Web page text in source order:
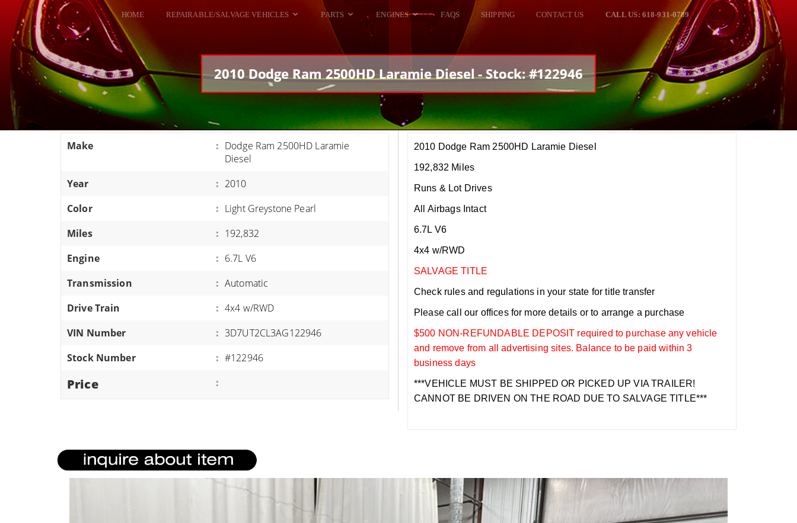
HOME REPAIRABLE/SALVAGE VEHICLES
CORVETTES
PARTS
RAM SRT10
ENGINES
DODGE VIPER
HELLCATS
RAM SRT10
FAQS SHIPPING CONTACT US CALL US: 618-931-0789
2010 Dodge Ram 2500HD Laramie Diesel - Stock: #122946
Make : Dodge Ram 2500HD Laramie
Diesel
Year
: 2010
Color
: Light Greystone Pearl
Miles
: 192,832
Engine
: 6.7L V6
Transmission
: Automatic
Drive Train
: 4x4 w/RWD
VIN Number
: 3D7UT2CL3AG122946
Stock Number
: #122946
Price :
2010 Dodge Ram 2500HD Laramie Diesel
192,832 Miles
Runs & Lot Drives
All Airbags Intact
6.7L V6
4x4 w/RWD
SALVAGE TITLE
Check rules and regulations in your state for title transfer
Please call our offices for more details or to arrange a purchase
$500 NON-REFUNDABLE DEPOSIT required to purchase any vehicle
and remove from all advertising sites. Balance to be paid within 3
business days
***VEHICLE MUST BE SHIPPED OR PICKED UP VIA TRAILER!
CANNOT BE DRIVEN ON THE ROAD DUE TO SALVAGE TITLE***